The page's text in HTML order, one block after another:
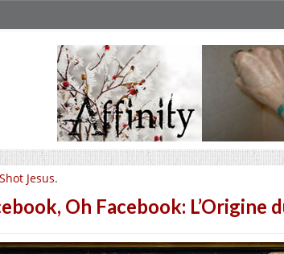
Jesus.
Oh Facebook: L’Origine